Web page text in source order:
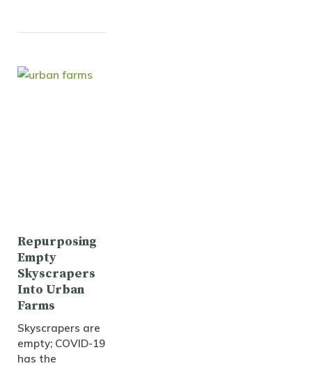
Repurposing
Empty
Skyscrapers
Into Urban
Farms
Skyscrapers are
empty; COVID-19
has the